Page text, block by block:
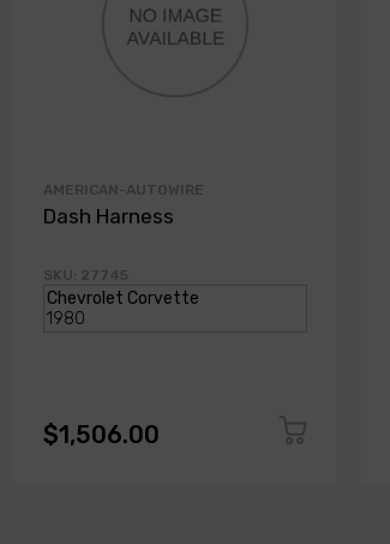
AMERICAN-AUTOWIRE
Dash Harness
SKU: 27745
$1,506.00